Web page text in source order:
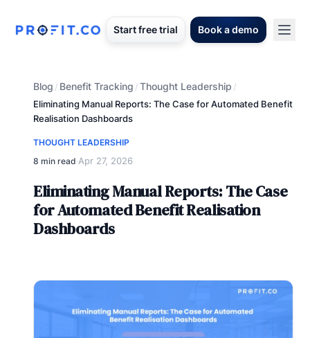
Start free trial Book a demo
Blog / Benefit Tracking /Thought Leadership /
Eliminating Manual Reports: The Case for Automated Benefit
Realisation Dashboards
THOUGHT LEADERSHIP
8 min read·Apr 27, 2026
Eliminating Manual Reports: The Case
for Automated Benefit Realisation
Dashboards